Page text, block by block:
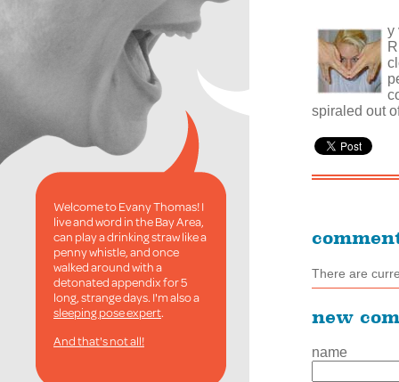
Welcome to Evany Thomas! I
live and word in the Bay Area,
can play a drinking straw like a
penny whistle, and once
walked around with a
detonated appendix for 5
long, strange days. I'm also a
sleeping pose expert.
And that's not all!
y
spiraled out
There are
new
name